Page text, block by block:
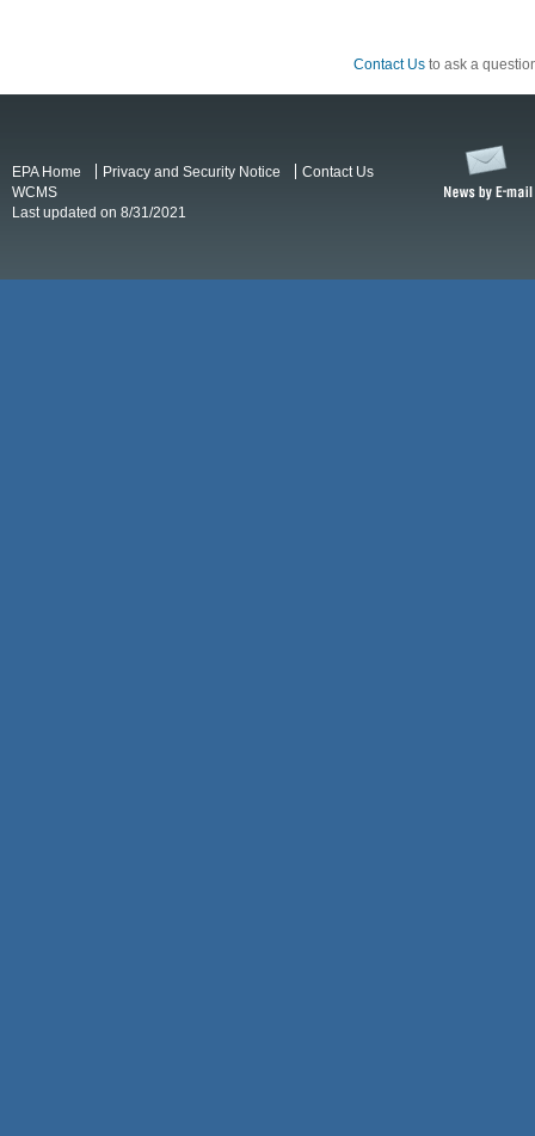
Contact Us to ask a
EPA Home Privacy and Security Notice
Contact Us
WCMS
Last updated on 8/31/2021